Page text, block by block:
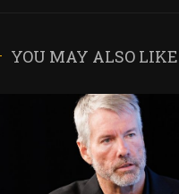
YOU MAY ALSO LIKE